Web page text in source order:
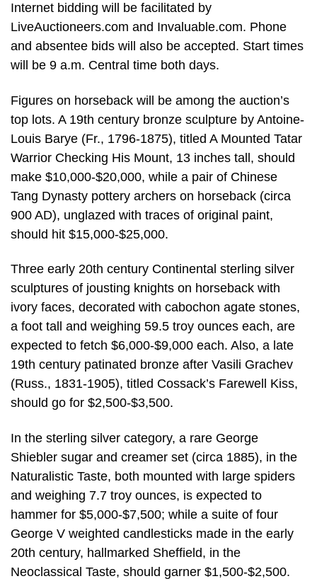
Internet bidding will be facilitated by
LiveAuctioneers.com and Invaluable.com. Phone
and absentee bids will also be accepted. Start times
will be 9 a.m. Central time both days.
Figures on horseback will be among the auction’s
top lots. A 19th century bronze sculpture by Antoine-
Louis Barye (Fr., 1796-1875), titled A Mounted Tatar
Warrior Checking His Mount, 13 inches tall, should
make $10,000-$20,000, while a pair of Chinese
Tang Dynasty pottery archers on horseback (circa
900 AD), unglazed with traces of original paint,
should hit $15,000-$25,000.
Three early 20th century Continental sterling silver
sculptures of jousting knights on horseback with
ivory faces, decorated with cabochon agate stones,
a foot tall and weighing 59.5 troy ounces each, are
expected to fetch $6,000-$9,000 each. Also, a late
19th century patinated bronze after Vasili Grachev
(Russ., 1831-1905), titled Cossack’s Farewell Kiss,
should go for $2,500-$3,500.
In the sterling silver category, a rare George
Shiebler sugar and creamer set (circa 1885), in the
Naturalistic Taste, both mounted with large spiders
and weighing 7.7 troy ounces, is expected to
hammer for $5,000-$7,500; while a suite of four
George V weighted candlesticks made in the early
20th century, hallmarked Sheffield, in the
Neoclassical Taste, should garner $1,500-$2,500.